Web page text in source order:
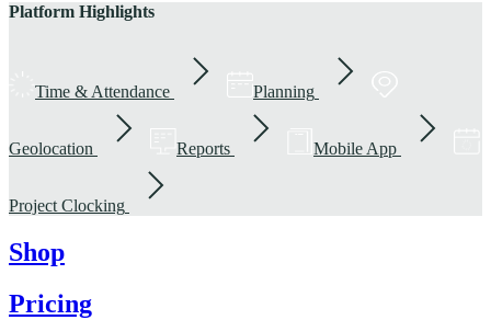
Platform Highlights
Time & Attendance Planning
Geolocation Reports Mobile App
Project Clocking
Shop
Pricing